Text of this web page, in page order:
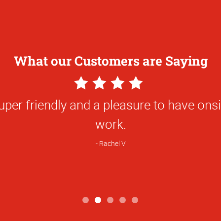
What our Customers are Saying
Star
Rating
and the responsiveness of the team
team that I will choose to produce
I need for my professional work. I